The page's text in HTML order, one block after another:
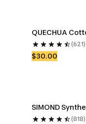
QUECHUA
(621)
$30.00
SIMOND
(818)